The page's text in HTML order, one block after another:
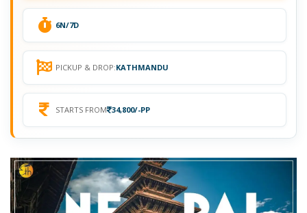
6N/7D
PICKUP & DROP:KATHMANDU
STARTS FROM 34,800/-PP